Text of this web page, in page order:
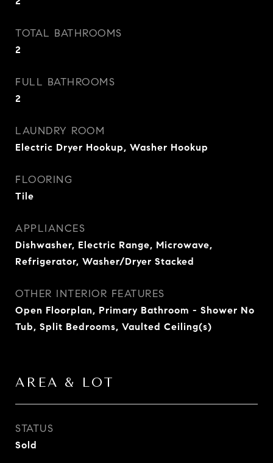
TOTAL BATHROOMS
2
FULL BATHROOMS
2
LAUNDRY ROOM
Electric Dryer Hookup, Washer Hookup
FLOORING
Tile
APPLIANCES
Dishwasher, Electric Range, Microwave,
Refrigerator, Washer/Dryer Stacked
OTHER INTERIOR FEATURES
Open Floorplan, Primary Bathroom - Shower No
Tub, Split Bedrooms, Vaulted Ceiling(s)
AREA & LOT
STATUS
Sold